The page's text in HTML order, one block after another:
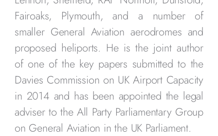
Fairoaks, Plymouth, and a number of
smaller General Aviation aerodromes and
proposed heliports. He is the joint author
of one of the key papers submitted to the
Davies Commission on UK Airport Capacity
in 2014 and has been appointed the legal
adviser to the All Party Parliamentary Group
on General Aviation in the UK Parliament.